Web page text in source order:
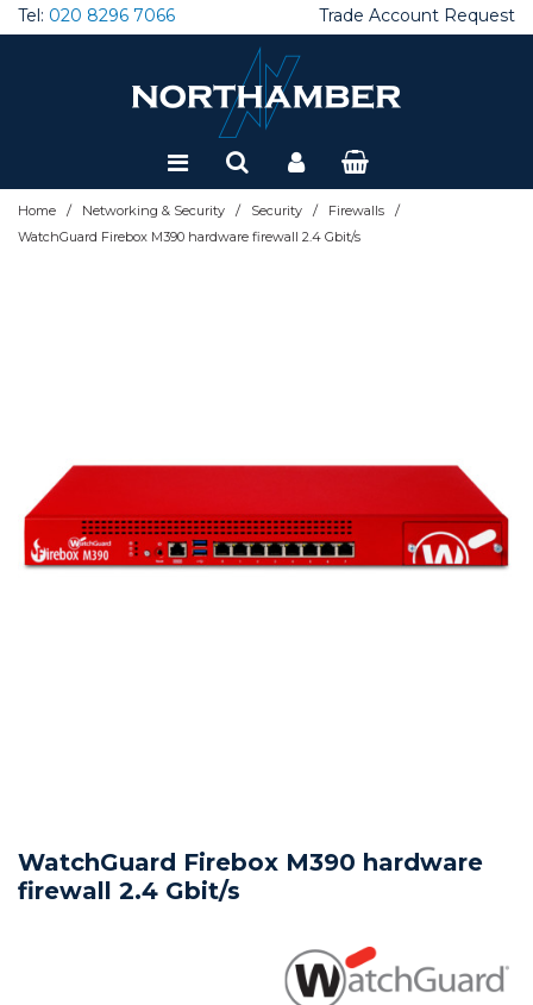
Tel: 020 8296 7066 Trade Account Request
Home / Networking & Security / Security / Firewalls /
WatchGuard Firebox M390 hardware firewall 2.4 Gbit/s
WatchGuard Firebox M390 hardware
firewall 2.4 Gbit/s
Special Offers